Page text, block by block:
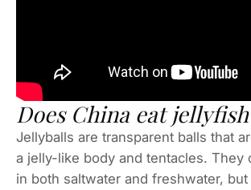
Does China eat
Jellyballs are transparent balls that
a jelly-like body and tentacles. They
in both saltwater and freshwater, but